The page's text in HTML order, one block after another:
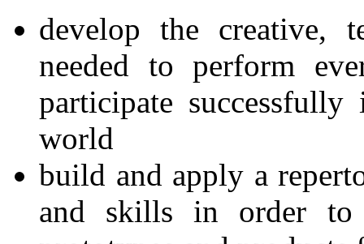
develop the creative,
needed to perform
participate
world
build and apply a
and skills in order to